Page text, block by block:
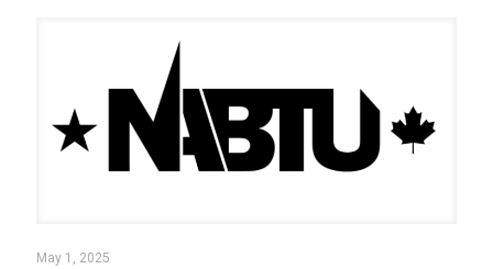
May 1, 2025